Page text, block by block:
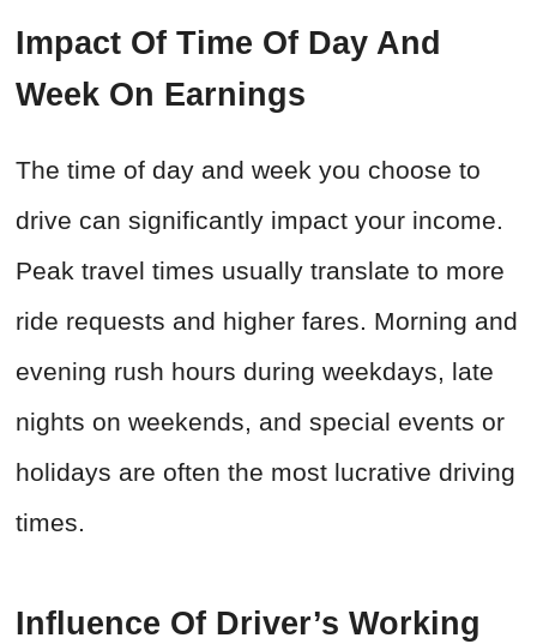
Impact Of Time Of Day And
Week On Earnings
The time of day and week you choose to
drive can significantly impact your income.
Peak travel times usually translate to more
ride requests and higher fares. Morning and
evening rush hours during weekdays, late
nights on weekends, and special events or
holidays are often the most lucrative driving
times.
Influence Of Driver’s Working